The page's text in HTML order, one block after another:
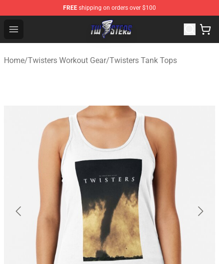
FREE shipping on orders over $100
Open menu
Twisters Store - Official Twisters Merchandise Shop
Home/Twisters Workout Gear/Twisters Tank Tops